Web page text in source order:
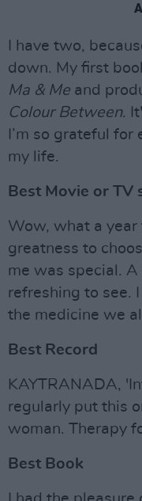
I have two,
down. My first
Ma & Me and
Colour Between.
I’m so grateful
my life.
Best Movie or TV
Wow, what a year
greatness to
me was special.
refreshing to see.
the medicine we
Best Record
KAYTRANADA,
regularly put this
woman. Therapy
Best Book